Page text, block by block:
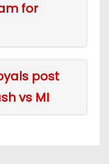
for
post
vs MI